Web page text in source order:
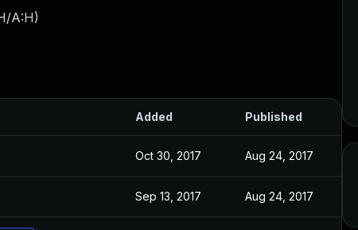
A:H)
Added Published
Oct 30, 2017 Aug 24, 2017
Sep 13, 2017 Aug 24, 2017